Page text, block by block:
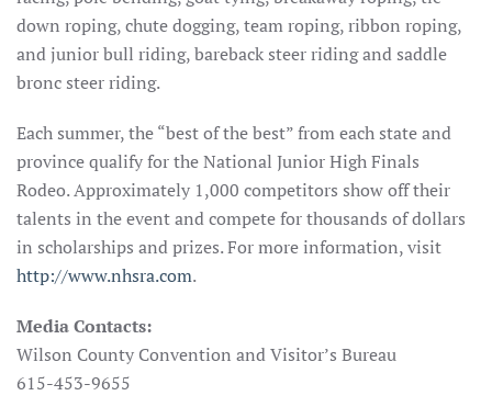
down roping, chute dogging, team roping, ribbon roping,
and junior bull riding, bareback steer riding and saddle
bronc steer riding.
Each summer, the “best of the best” from each state and
province qualify for the National Junior High Finals
Rodeo. Approximately 1,000 competitors show off their
talents in the event and compete for thousands of dollars
in scholarships and prizes. For more information, visit
http://www.nhsra.com.
Media Contacts:
Wilson County Convention and Visitor’s Bureau
615-453-9655